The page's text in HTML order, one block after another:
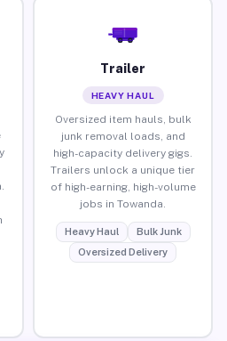
Trailer
HEAVY HAUL
Oversized item hauls, bulk
junk removal loads, and
high-capacity delivery gigs.
Trailers unlock a unique tier
of high-earning, high-volume
jobs in Towanda.
Heavy Haul
Bulk Junk
Oversized Delivery